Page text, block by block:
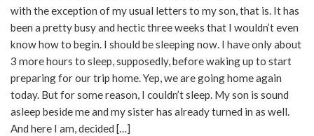
with the exception of my usual letters to my son, that is. It has
been a pretty busy and hectic three weeks that I wouldn’t even
know how to begin. I should be sleeping now. I have only about
3 more hours to sleep, supposedly, before waking up to start
preparing for our trip home. Yep, we are going home again
today. But for some reason, I couldn’t sleep. My son is sound
asleep beside me and my sister has already turned in as well.
And here I am, decided […]